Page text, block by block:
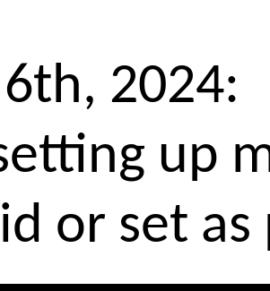
2024:
up
or set